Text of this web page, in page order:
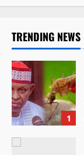
TRENDING NEWS
1